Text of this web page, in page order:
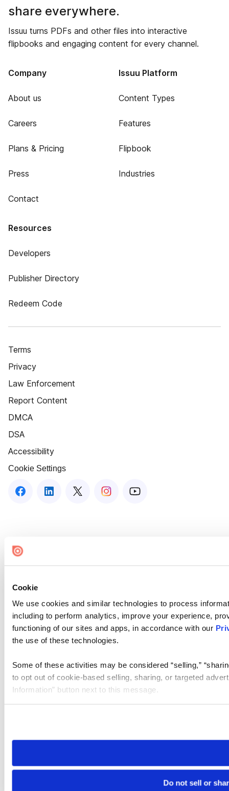
Cookie
We use cookies and similar technologies to process
including to perform analytics, improve your experience,
functioning of our sites and apps, in accordance with our
the use of these technologies.
Some of these activities may be considered “selling,”
to opt out of cookie-based selling, sharing, or targeted
Information” button next to this message.
need to be set again.
Do not sell or
share everywhere.
Issuu turns PDFs and other files into interactive
flipbooks and engaging content for every channel.
Company
About us
Careers
Plans & Pricing
Press
Contact
Issuu Platform
Content Types
Features
Flipbook
Industries
Resources
Developers
Publisher Directory
Redeem Code
Terms
Privacy
Law Enforcement
Report Content
DMCA
DSA
Accessibility
Cookie Settings